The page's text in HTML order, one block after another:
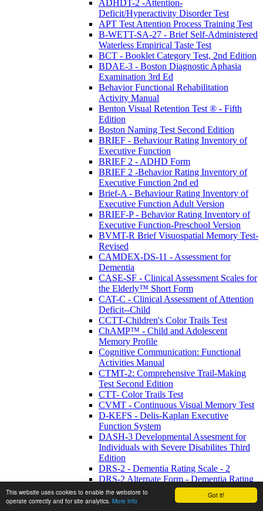
Got it!
This website uses cookies to enable the webstore to
operate correctly and for site analytics. More info
ADHDT-2 -Attention-
Deficit/Hyperactivity Disorder Test
APT Test Attention Process Training Test
B-WETT-SA-27 - Brief Self-Administered
Waterless Empirical Taste Test
BCT - Booklet Category Test, 2nd Edition
BDAE-3 - Boston Diagnostic Aphasia
Examination 3rd Ed
Behavior Functional Rehabilitation
Activity Manual
Benton Visual Retention Test ® - Fifth
Edition
Boston Naming Test Second Edition
BRIEF - Behaviour Rating Inventory of
Executive Function
BRIEF 2 - ADHD Form
BRIEF 2 -Behavior Rating Inventory of
Executive Function 2nd ed
Brief-A - Behaviour Rating Inventory of
Executive Function Adult Version
BRIEF-P - Behavior Rating Inventory of
Executive Function-Preschool Version
BVMT-R Brief Visuospatial Memory Test-
Revised
CAMDEX-DS-11 - Assessment for
Dementia
CASE-SF - Clinical Assessment Scales for
the Elderly™ Short Form
CAT-C - Clinical Assessment of Attention
Deficit--Child
CCTT-Children's Color Trails Test
ChAMP™ - Child and Adolescent
Memory Profile
Cognitive Communication: Functional
Activities Manual
CTMT-2: Comprehensive Trail-Making
Test Second Edition
CTT- Color Trails Test
CVMT - Continuous Visual Memory Test
D-KEFS - Delis-Kaplan Executive
Function System
DASH-3 Developmental Assesment for
Individuals with Severe Disabilites Third
Edition
DRS-2 - Dementia Rating Scale - 2
DRS-2 Alternate Form - Dementia Rating
Scale -2 Alternate Form
DVT - Digit Vigilance Test